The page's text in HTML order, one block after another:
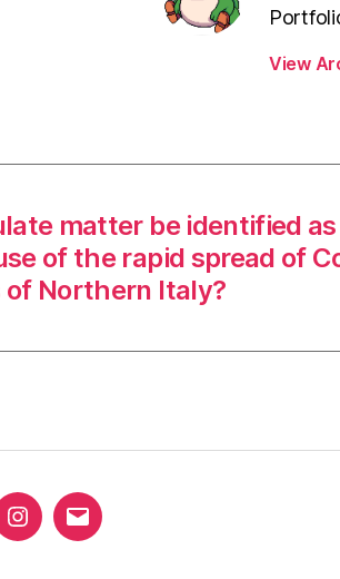
View
matter be identified
of the rapid spread of
of Northern Italy?
Instagram
Email